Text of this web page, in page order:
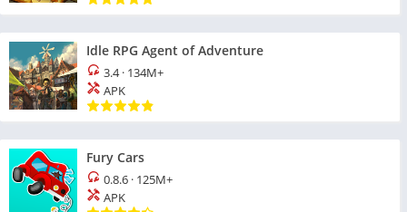
Idle RPG Agent of Adventure
3.4· 134M+
APK
Fury Cars
0.8.6 · 125M+
APK